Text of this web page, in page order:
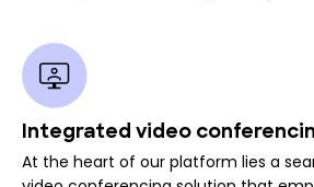
Integrated video
At the heart of our platform lies a